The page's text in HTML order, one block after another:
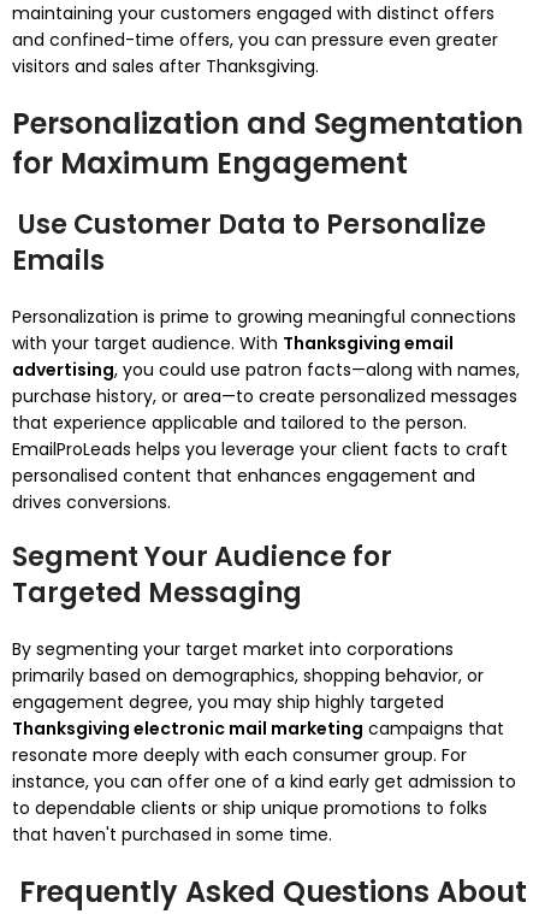
maintaining your customers engaged with distinct offers
and confined-time offers, you can pressure even greater
visitors and sales after Thanksgiving.
Personalization and Segmentation
for Maximum Engagement
Use Customer Data to Personalize
Emails
Personalization is prime to growing meaningful connections
with your target audience. With Thanksgiving email
advertising, you could use patron facts—along with names,
purchase history, or area—to create personalized messages
that experience applicable and tailored to the person.
EmailProLeads helps you leverage your client facts to craft
personalised content that enhances engagement and
drives conversions.
Segment Your Audience for
Targeted Messaging
By segmenting your target market into corporations
primarily based on demographics, shopping behavior, or
engagement degree, you may ship highly targeted
Thanksgiving electronic mail marketing campaigns that
resonate more deeply with each consumer group. For
instance, you can offer one of a kind early get admission to
to dependable clients or ship unique promotions to folks
that haven't purchased in some time.
Frequently Asked Questions About